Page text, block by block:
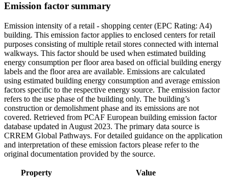
Emission factor summary
Emission intensity of a retail - shopping center (EPC Rating: A4)
building. This emission factor applies to enclosed centers for retail
purposes consisting of multiple retail stores connected with internal
walkways. This factor should be used when estimated building
energy consumption per floor area based on official building energy
labels and the floor area are available. Emissions are calculated
using estimated building energy consumption and average emission
factors specific to the respective energy source. The emission factor
refers to the use phase of the building only. The building’s
construction or demolishment phase and its emissions are not
covered. Retrieved from PCAF European building emission factor
database updated in August 2023. The primary data source is
CRREM Global Pathways. For detailed guidance on the application
and interpretation of these emission factors please refer to the
original documentation provided by the source.
Property
Value